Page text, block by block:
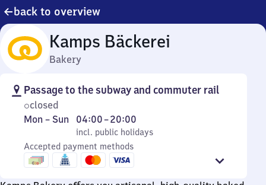
back to overview
Kamps Bäckerei
Bakery
Passage to the subway and commuter rail
closed
Monday
Sunday
Mon – Sun
incl. public holidays
04:00–20:00
From
4
to
20
incl. public holidays
Accepted payment methods